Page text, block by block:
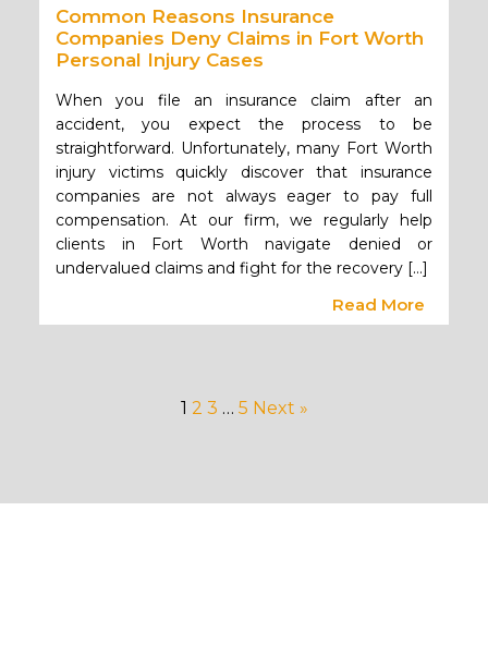
Common Reasons Insurance
Companies Deny Claims in Fort Worth
Personal Injury Cases
When you file an insurance claim after an
accident, you expect the process to be
straightforward. Unfortunately, many Fort Worth
injury victims quickly discover that insurance
companies are not always eager to pay full
compensation. At our firm, we regularly help
clients in Fort Worth navigate denied or
undervalued claims and fight for the recovery […]
Read More
1 2 3 … 5 Next »